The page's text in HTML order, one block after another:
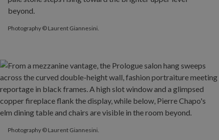
Photography © Laurent Giannesini.
Photography © Laurent Giannesini.